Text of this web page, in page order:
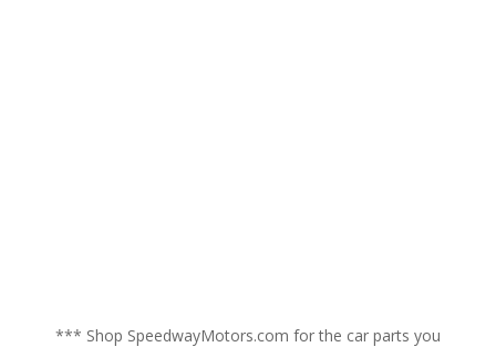
*** Shop SpeedwayMotors.com for the car parts you